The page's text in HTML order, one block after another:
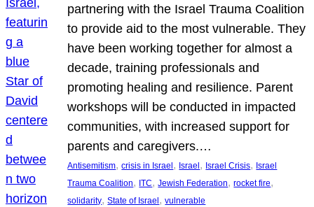
partnering with the Israel Trauma Coalition
to provide aid to the most vulnerable. They
have been working together for almost a
decade, training professionals and
promoting healing and resilience. Parent
workshops will be conducted in impacted
communities, with increased support for
parents and caregivers.…
Antisemitism, crisis in Israel , Israel , Israel Crisis, Israel
Trauma Coalition, ITC, Jewish Federation, rocket fire
solidarity, State of Israel , vulnerable